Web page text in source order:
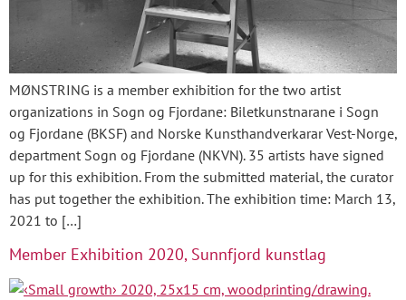
MØNSTRING is a member exhibition for the two artist
organizations in Sogn og Fjordane: Biletkunstnarane i Sogn
og Fjordane (BKSF) and Norske Kunsthandverkarar Vest-Norge,
department Sogn og Fjordane (NKVN). 35 artists have signed
up for this exhibition. From the submitted material, the curator
has put together the exhibition. The exhibition time: March 13,
2021 to […]
Member Exhibition 2020, Sunnfjord kunstlag